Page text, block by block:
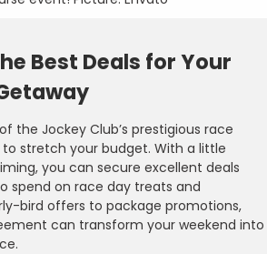
Best Deals for Your
the Jockey Club’s prestigious race
to stretch your budget. With a little
you can secure excellent deals
spend on race day treats and
bird offers to package promotions,
can transform your weekend into